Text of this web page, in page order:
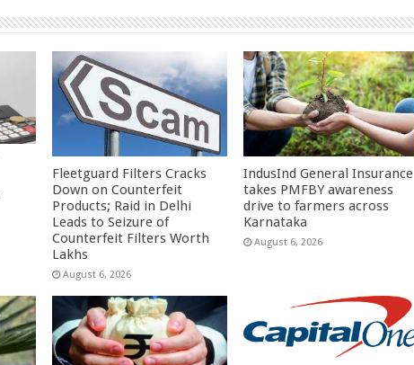
Fleetguard Filters Cracks
Down on Counterfeit
Products; Raid in Delhi
Leads to Seizure of
Counterfeit Filters Worth
Lakhs
August 6, 2026
IndusInd General Insurance
takes PMFBY awareness
drive to farmers across
Karnataka
August 6, 2026